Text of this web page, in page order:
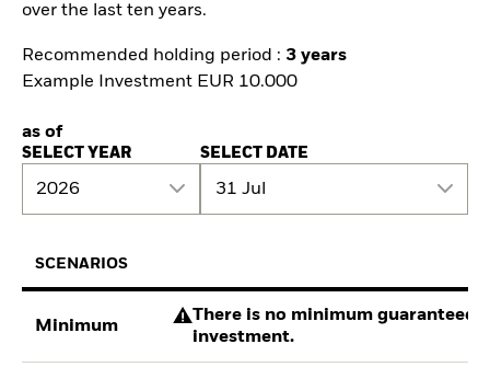
over the last ten years.
Recommended holding period : 3 years
Example Investment EUR 10.000
as of
SELECT YEAR
2026
SELECT DATE
31 Jul
SCENARIOS
Minimum
There is no minimum guaranteed
investment.